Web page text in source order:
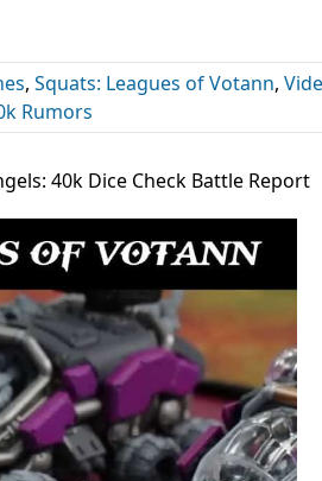
, Squats: Leagues of Votann,
Rumors
40k Dice Check Battle Report